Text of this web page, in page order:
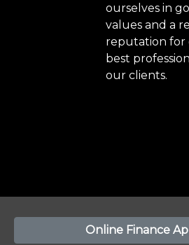
ourselves in
values and a
reputation for
best
our clients.
Online Finance